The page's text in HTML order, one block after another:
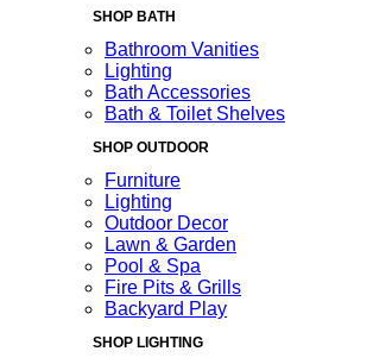
SHOP BATH
Bathroom Vanities
Lighting
Bath Accessories
Bath & Toilet Shelves
SHOP OUTDOOR
Furniture
Lighting
Outdoor Decor
Lawn & Garden
Pool & Spa
Fire Pits & Grills
Backyard Play
SHOP LIGHTING